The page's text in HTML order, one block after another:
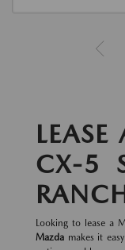
CX-5
Looking to lease a
Mazda makes it